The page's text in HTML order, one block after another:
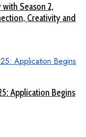
with Season 2,
Creativity and
Application Begins